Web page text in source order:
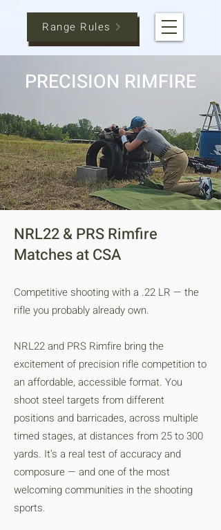
Range Rules
PRECISION RIMFIRE
NRL22 & PRS Rimfire
Matches at CSA
Competitive shooting with a .22 LR — the
rifle you probably already own.
NRL22 and PRS Rimfire bring the
excitement of precision rifle competition to
an affordable, accessible format. You
shoot steel targets from different
positions and barricades, across multiple
timed stages, at distances from 25 to 300
yards. It's a real test of accuracy and
composure — and one of the most
welcoming communities in the shooting
sports.